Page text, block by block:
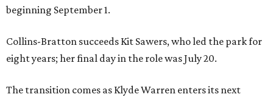
beginning September 1.
Collins-Bratton succeeds Kit Sawers, who led the park for
eight years; her final day in the role was July 20.
The transition comes as Klyde Warren enters its next